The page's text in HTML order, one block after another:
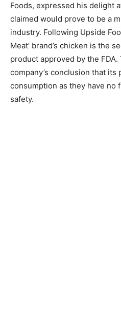
Foods, expressed his delight
claimed would prove to be a
industry. Following Upside
Meat’ brand’s chicken is the
product approved by the FDA.
company’s conclusion that
consumption as they have no
safety.